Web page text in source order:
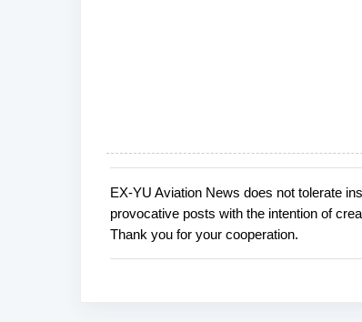
P
o
s
t
EX-YU Aviation News does not tolerate
provocative posts with the intention of
Thank you for your cooperation.